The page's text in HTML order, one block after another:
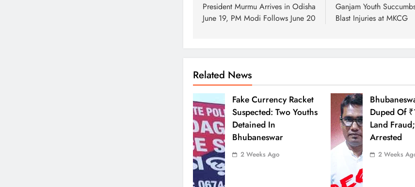
President Murmu Arrives in Odisha
June 19, PM Modi Follows June 20
Ganjam Youth
Blast Injuries at MKCG
Related News
Fake Currency Racket
Suspected: Two Youths
Detained In
Bhubaneswar
2 Weeks Ago
Duped Of
Land
Arrested
2 Weeks